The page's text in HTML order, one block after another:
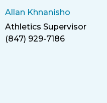
Allan Khnanisho
Title
Athletics Supervisor
Phone
(847) 929-7186